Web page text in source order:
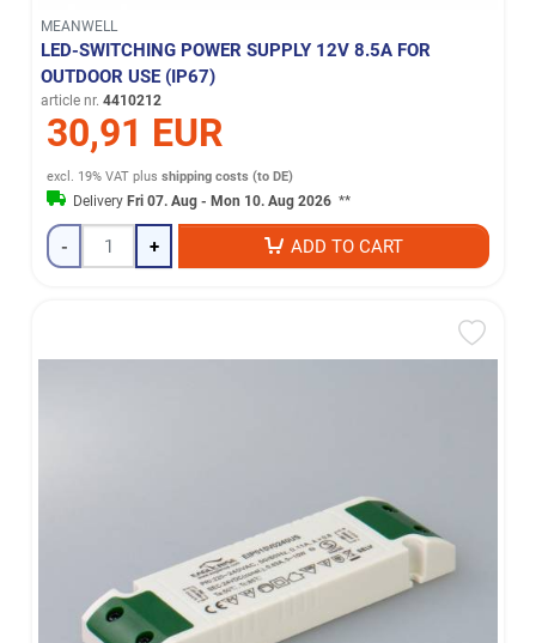
MEANWELL
LED-SWITCHING POWER SUPPLY 12V 8.5A FOR
OUTDOOR USE (IP67)
article nr. 4410212
30,91 EUR
excl. 19% VAT plusshipping costs (to DE)
DeliveryFri 07. Aug - Mon 10. Aug 2026 **
- + ADD TO CART